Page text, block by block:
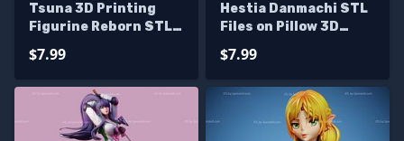
Tsuna 3D Printing
Figurine Reborn STL
$7.99
Hestia Danmachi STL
Files on Pillow 3D
$7.99